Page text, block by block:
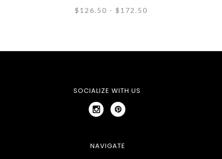
$126.50 - $172.50
SOCIALIZE WITH US
NAVIGATE